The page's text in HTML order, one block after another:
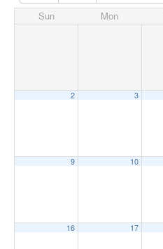
Sun Mon
2 3
9 10
16 17